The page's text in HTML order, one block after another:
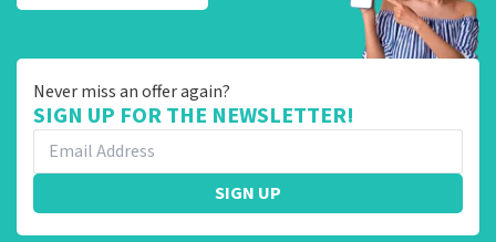
Never miss an offer again?
SIGN UP FOR THE NEWSLETTER!
SIGN UP